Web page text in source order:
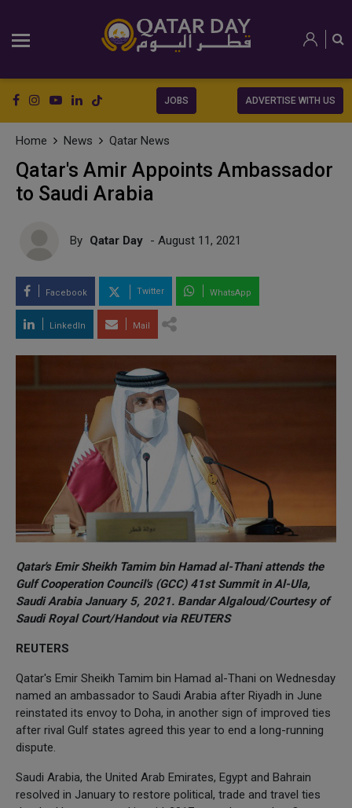
JOBS ADVERTISE WITH US
Home News Qatar News
Qatar's Amir Appoints Ambassador
to Saudi Arabia
By Qatar Day - August 11, 2021
Facebook Twitter WhatsApp
LinkedIn Mail
Qatar's Emir Sheikh Tamim bin Hamad al-Thani attends the
Gulf Cooperation Council's (GCC) 41st Summit in Al-Ula,
Saudi Arabia January 5, 2021. Bandar Algaloud/Courtesy of
Saudi Royal Court/Handout via REUTERS
REUTERS
Qatar's Emir Sheikh Tamim bin Hamad al-Thani on Wednesday
named an ambassador to Saudi Arabia after Riyadh in June
reinstated its envoy to Doha, in another sign of improved ties
after rival Gulf states agreed this year to end a long-running
dispute.
Saudi Arabia, the United Arab Emirates, Egypt and Bahrain
resolved in January to restore political, trade and travel ties